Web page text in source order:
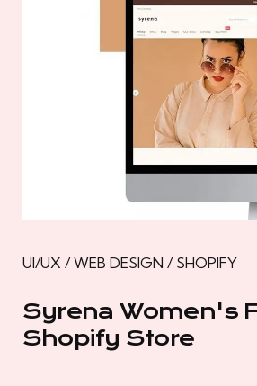
UI/UX / WEB DESIGN / SHOPIFY
Syrena Women's
Shopify Store